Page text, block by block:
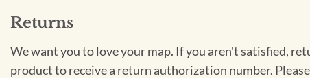
Returns
We want you to love your map. If you aren't satisfied,
product to receive a return authorization number.